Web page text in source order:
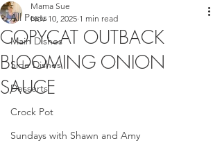
All Posts
Main Dishes
Side Dishes
Desserts
Crock Pot
Sundays with Shawn and Amy
COPYCAT OUTBACK
BLOOMING ONION
SAUCE
Mama Sue
Nov 10, 2025 1 min read